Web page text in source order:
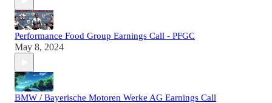
Performance Food Group Earnings Call - PFGC
May 8, 2024
BMW / Bayerische Motoren Werke AG Earnings Call